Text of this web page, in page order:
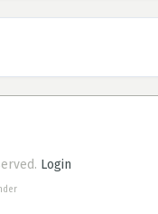
Login